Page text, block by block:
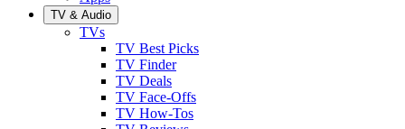
TV & Audio
TVs
TV Best Picks
TV Finder
TV Deals
TV Face-Offs
TV How-Tos